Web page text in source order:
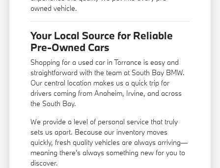
owned vehicle.
Your Local Source for Reliable
Pre-Owned Cars
Shopping for a used car in Torrance is easy and
straightforward with the team at South Bay BMW.
Our central location makes us a quick trip for
drivers coming from Anaheim, Irvine, and across
the South Bay.
We provide a level of personal service that truly
sets us apart. Because our inventory moves
quickly, fresh quality vehicles are always arriving—
meaning there's always something new for you to
discover.